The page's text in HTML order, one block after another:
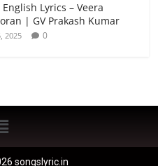
Lyrics – Veera
| GV Prakash Kumar
2025 0
songslyric.in